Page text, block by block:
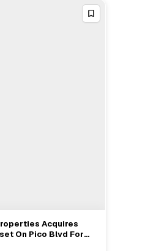
Full Deal→
Acquires
On Pico Blvd For